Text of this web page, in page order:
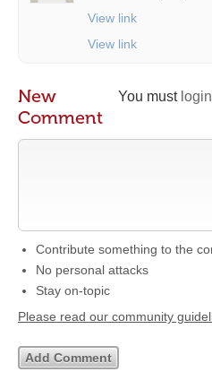
View link
View link
You must login
New
Comment
Contribute something to the
No personal attacks
Stay on-topic
Please read our community